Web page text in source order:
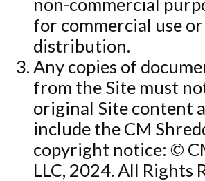
for commercial use
distribution.
Any copies of
from the Site must
original Site content
include the CM
copyright notice: ©
LLC, 2024. All Rights